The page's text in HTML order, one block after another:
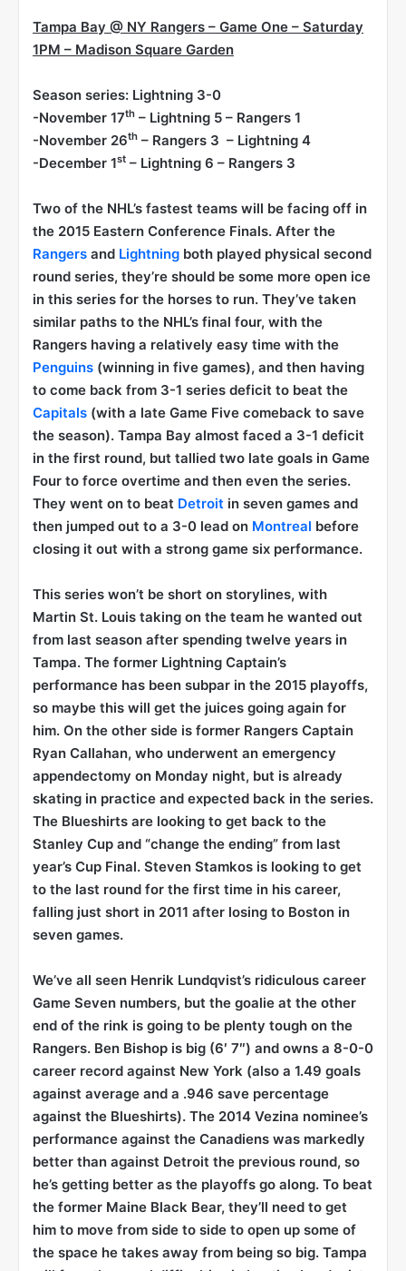
Tampa Bay @ NY Rangers – Game One – Saturday
1PM – Madison Square Garden
Season series: Lightning 3-0
-November 17th – Lightning 5 – Rangers 1
-November 26th – Rangers 3 – Lightning 4
-December 1st – Lightning 6 – Rangers 3
Two of the NHL’s fastest teams will be facing off in
the 2015 Eastern Conference Finals. After the
Rangers and Lightning both played physical second
round series, they’re should be some more open ice
in this series for the horses to run. They’ve taken
similar paths to the NHL’s final four, with the
Rangers having a relatively easy time with the
Penguins (winning in five games), and then having
to come back from 3-1 series deficit to beat the
Capitals (with a late Game Five comeback to save
the season). Tampa Bay almost faced a 3-1 deficit
in the first round, but tallied two late goals in Game
Four to force overtime and then even the series.
They went on to beat Detroit in seven games and
then jumped out to a 3-0 lead on Montreal before
closing it out with a strong game six performance.
This series won’t be short on storylines, with
Martin St. Louis taking on the team he wanted out
from last season after spending twelve years in
Tampa. The former Lightning Captain’s
performance has been subpar in the 2015 playoffs,
so maybe this will get the juices going again for
him. On the other side is former Rangers Captain
Ryan Callahan, who underwent an emergency
appendectomy on Monday night, but is already
skating in practice and expected back in the series.
The Blueshirts are looking to get back to the
Stanley Cup and “change the ending” from last
year’s Cup Final. Steven Stamkos is looking to get
to the last round for the first time in his career,
falling just short in 2011 after losing to Boston in
seven games.
We’ve all seen Henrik Lundqvist’s ridiculous career
Game Seven numbers, but the goalie at the other
end of the rink is going to be plenty tough on the
Rangers. Ben Bishop is big (6′ 7″) and owns a 8-0-0
career record against New York (also a 1.49 goals
against average and a .946 save percentage
against the Blueshirts). The 2014 Vezina nominee’s
performance against the Canadiens was markedly
better than against Detroit the previous round, so
he’s getting better as the playoffs go along. To beat
the former Maine Black Bear, they’ll need to get
him to move from side to side to open up some of
the space he takes away from being so big. Tampa